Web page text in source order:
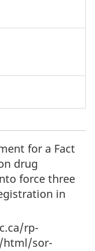
for a Fact
drug
force three
in
rp-
html/sor-